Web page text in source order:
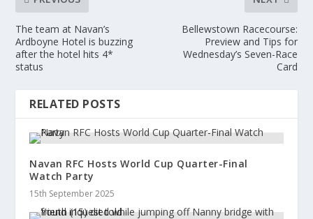
The team at Navan’s
Ardboyne Hotel is buzzing
after the hotel hits 4*
status
Bellewstown Racecourse:
Preview and Tips for
Wednesday’s Seven-Race
Card
RELATED POSTS
Navan RFC Hosts World Cup Quarter-Final
Watch Party
15th September 2025